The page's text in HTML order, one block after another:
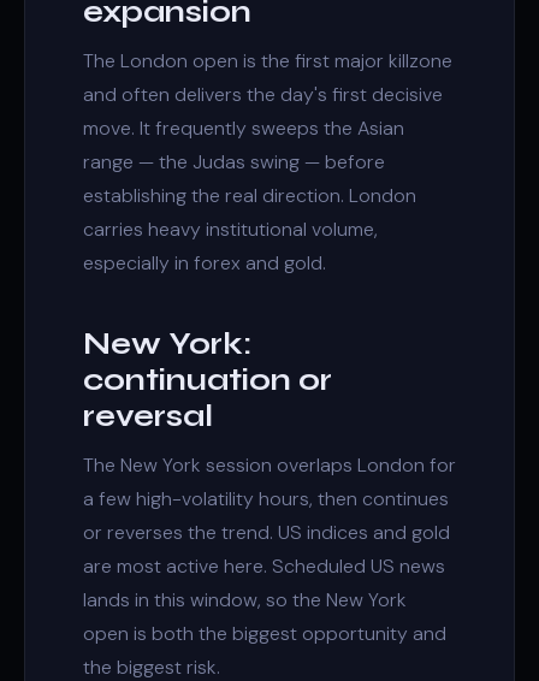
expansion
The London open is the first major killzone
and often delivers the day's first decisive
move. It frequently sweeps the Asian
range — the Judas swing— before
establishing the real direction. London
carries heavy institutional volume,
especially in forex and gold.
New York:
continuation or
reversal
The New York session overlaps London for
a few high-volatility hours, then continues
or reverses the trend. US indices and gold
are most active here. Scheduled US news
lands in this window, so the New York
open is both the biggest opportunity and
the biggest risk.